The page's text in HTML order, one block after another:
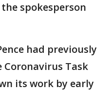
spokesperson
had previously
Coronavirus Task
its work by early